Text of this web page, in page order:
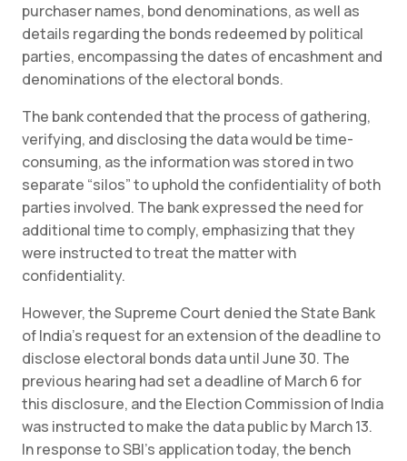
purchaser names, bond denominations, as well as
details regarding the bonds redeemed by political
parties, encompassing the dates of encashment and
denominations of the electoral bonds.
The bank contended that the process of gathering,
verifying, and disclosing the data would be time-
consuming, as the information was stored in two
separate “silos” to uphold the confidentiality of both
parties involved. The bank expressed the need for
additional time to comply, emphasizing that they
were instructed to treat the matter with
confidentiality.
However, the Supreme Court denied the State Bank
of India’s request for an extension of the deadline to
disclose electoral bonds data until June 30. The
previous hearing had set a deadline of March 6 for
this disclosure, and the Election Commission of India
was instructed to make the data public by March 13.
In response to SBI’s application today, the bench